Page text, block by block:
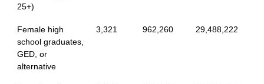
25+)
Female high
school graduates,
GED, or
alternative
3,321 962,260 29,488,222